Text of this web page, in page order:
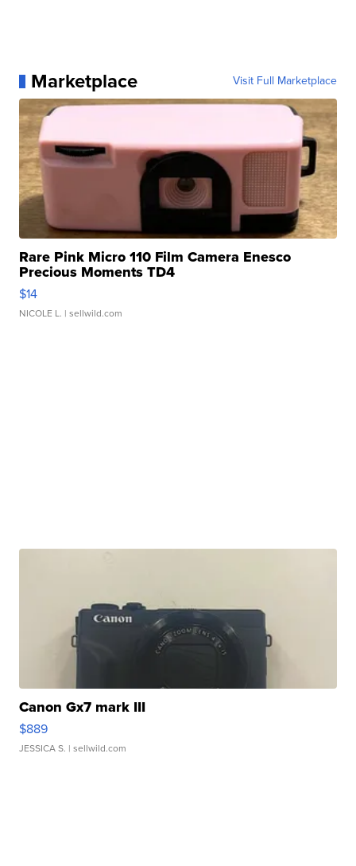
Marketplace Visit Full Marketplace
Rare Pink Micro 110 Film Camera Enesco
Precious Moments TD4
$14
NICOLE L. | sellwild.com
Canon Gx7 mark III
$889
JESSICA S. | sellwild.com